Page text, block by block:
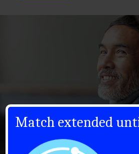
Match extended